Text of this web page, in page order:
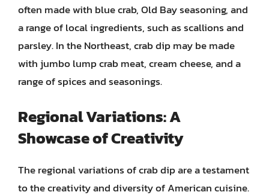
often made with blue crab, Old Bay seasoning, and
a range of local ingredients, such as scallions and
parsley. In the Northeast, crab dip may be made
with jumbo lump crab meat, cream cheese, and a
range of spices and seasonings.
Regional Variations: A
Showcase of Creativity
The regional variations of crab dip are a testament
to the creativity and diversity of American cuisine.